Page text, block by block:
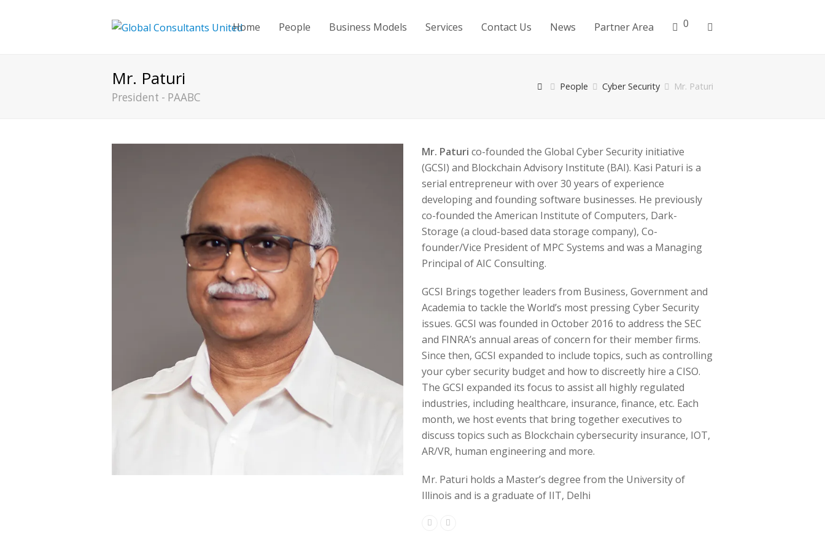
Home People Business Models Services Contact Us News Partner Area 0
Mr. Paturi
President - PAABC
People Cyber Security Mr. Paturi
Mr. Paturi co-founded the Global Cyber Security initiative
(GCSI) and Blockchain Advisory Institute (BAI). Kasi Paturi is a
serial entrepreneur with over 30 years of experience
developing and founding software businesses. He previously
co-founded the American Institute of Computers, Dark-
Storage (a cloud-based data storage company), Co-
founder/Vice President of MPC Systems and was a Managing
Principal of AIC Consulting.
GCSI Brings together leaders from Business, Government and
Academia to tackle the World’s most pressing Cyber Security
issues. GCSI was founded in October 2016 to address the SEC
and FINRA’s annual areas of concern for their member firms.
Since then, GCSI expanded to include topics, such as controlling
your cyber security budget and how to discreetly hire a CISO.
The GCSI expanded its focus to assist all highly regulated
industries, including healthcare, insurance, finance, etc. Each
month, we host events that bring together executives to
discuss topics such as Blockchain cybersecurity insurance, IOT,
AR/VR, human engineering and more.
Mr. Paturi holds a Master’s degree from the University of
Illinois and is a graduate of IIT, Delhi